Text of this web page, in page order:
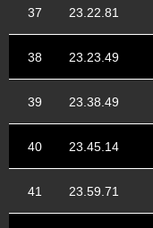
37 23.22.81
38 23.23.49
39 23.38.49
40 23.45.14
41 23.59.71